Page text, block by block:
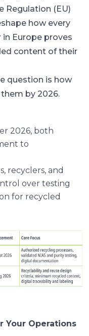
Regulation (EU)
how every
in Europe proves
content of their
question is how
by 2026.
2026, both
to
recyclers, and
over testing
for recycled
Your Operations